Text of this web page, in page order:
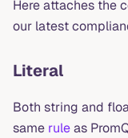
Here attaches the
our latest
Literal
Both string and
same ruleas